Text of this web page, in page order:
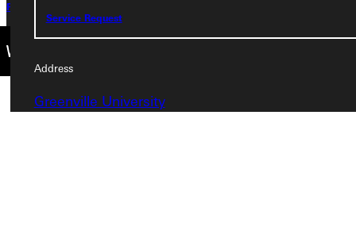
Service Request
Address
Greenville University
Privacy Policy